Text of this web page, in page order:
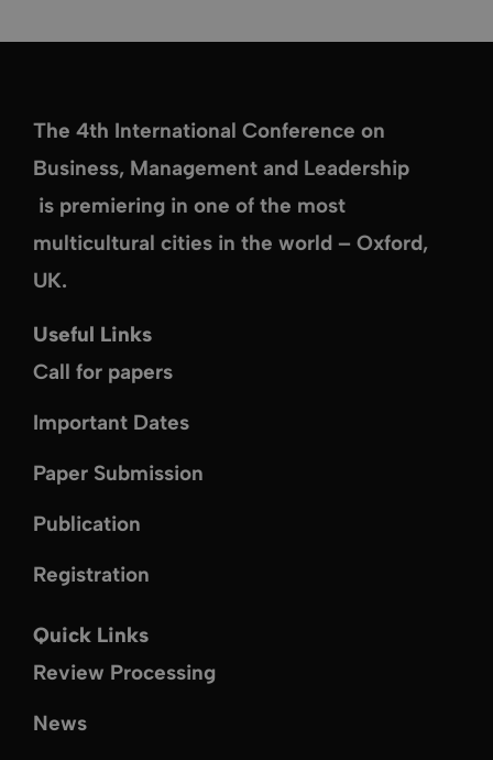
The 4th International Conference on
Business, Management and Leadership
is premiering in one of the most
multicultural cities in the world – Oxford,
UK.
Useful Links
Call for papers
Important Dates
Paper Submission
Publication
Registration
Quick Links
Review Processing
News